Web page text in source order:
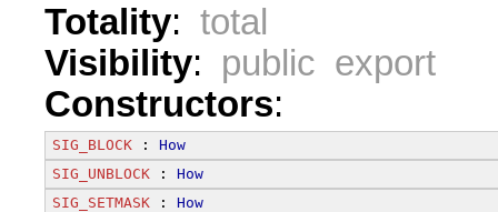
Totality: total
Visibility: public export
Constructors:
SIG_BLOCK : How
SIG_UNBLOCK : How
SIG_SETMASK : How